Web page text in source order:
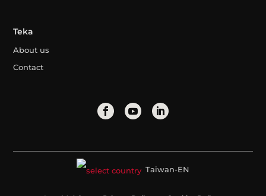
Teka
About us
Contact
Taiwan-EN